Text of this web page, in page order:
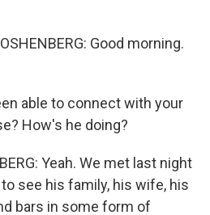
Good morning.
able to connect with your
How's he doing?
Yeah. We met last night
see his family, his wife, his
bars in some form of